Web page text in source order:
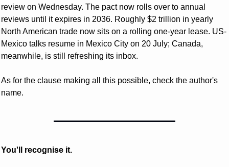
review on Wednesday. The pact now rolls over to annual
reviews until it expires in 2036. Roughly $2 trillion in yearly
North American trade now sits on a rolling one-year lease. US-
Mexico talks resume in Mexico City on 20 July; Canada,
meanwhile, is still refreshing its inbox.
As for the clause making all this possible, check the author's
name.
You'll recognise it.